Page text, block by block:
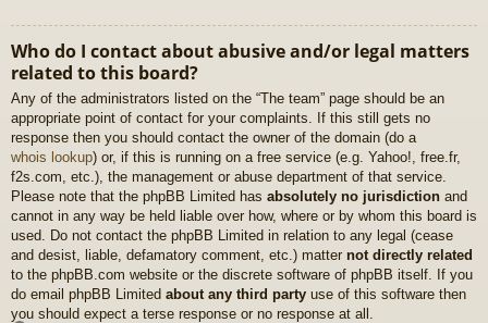
Who do I contact about abusive and/or legal matters
related to this board?
Any of the administrators listed on the “The team” page should be an
appropriate point of contact for your complaints. If this still gets no
response then you should contact the owner of the domain (do a
whois lookup) or, if this is running on a free service (e.g. Yahoo!, free.fr,
f2s.com, etc.), the management or abuse department of that service.
Please note that the phpBB Limited has absolutely no jurisdiction and
cannot in any way be held liable over how, where or by whom this board is
used. Do not contact the phpBB Limited in relation to any legal (cease
and desist, liable, defamatory comment, etc.) matter not directly related
to the phpBB.com website or the discrete software of phpBB itself. If you
do email phpBB Limited about any third party use of this software then
you should expect a terse response or no response at all.